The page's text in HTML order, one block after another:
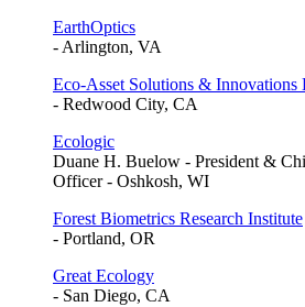
EarthOptics
- Arlington, VA
Eco-Asset Solutions & Innovations
- Redwood City, CA
Ecologic
Duane H. Buelow - President &
Officer - Oshkosh, WI
Forest Biometrics Research Institute
- Portland, OR
Great Ecology
- San Diego, CA